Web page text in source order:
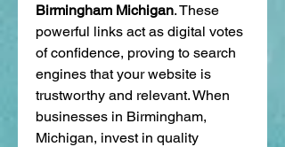
Birmingham Michigan. These
powerful links act as digital votes
of confidence, proving to search
engines that your website is
trustworthy and relevant. When
businesses in Birmingham,
Michigan, invest in quality